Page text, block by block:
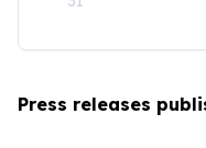
Press releases